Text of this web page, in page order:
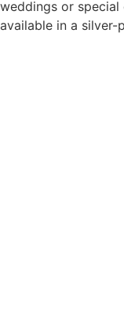
weddings or special
available in a